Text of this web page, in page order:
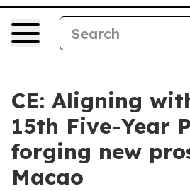
CE: Aligning
15th Five-Year
forging new
Macao